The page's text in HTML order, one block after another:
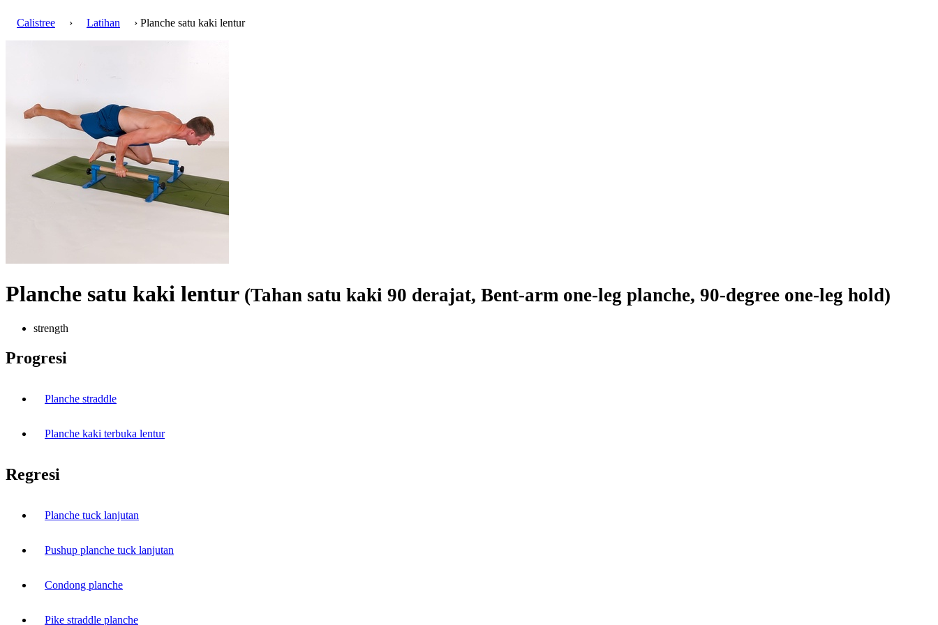
Calistree › Latihan › Planche satu kaki lentur
Planche satu kaki lentur (Tahan satu kaki 90 derajat, Bent-arm one-leg planche, 90-degree one-leg hold)
strength
Progresi
Planche straddle
Planche kaki terbuka lentur
Regresi
Planche tuck lanjutan
Pushup planche tuck lanjutan
Condong planche
Pike straddle planche